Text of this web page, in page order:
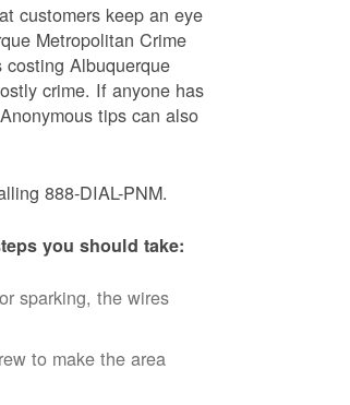
customers keep an eye
Metropolitan Crime
Albuquerque
crime. If anyone has
tips can also
888-DIAL-PNM.
you should take:
sparking, the wires
to make the area